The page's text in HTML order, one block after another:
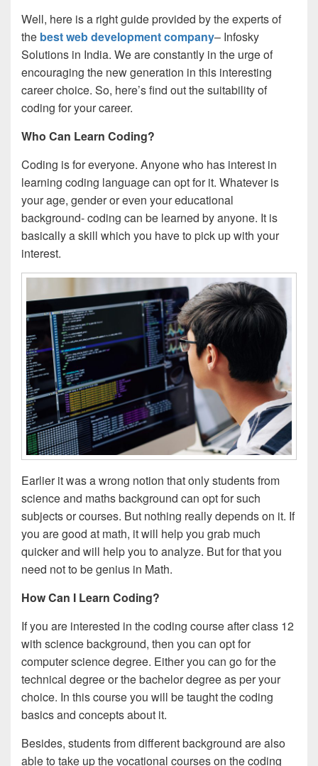
Well, here is a right guide provided by the experts of
the best web development company– Infosky
Solutions in India. We are constantly in the urge of
encouraging the new generation in this interesting
career choice. So, here’s find out the suitability of
coding for your career.
Who Can Learn Coding?
Coding is for everyone. Anyone who has interest in
learning coding language can opt for it. Whatever is
your age, gender or even your educational
background- coding can be learned by anyone. It is
basically a skill which you have to pick up with your
interest.
Earlier it was a wrong notion that only students from
science and maths background can opt for such
subjects or courses. But nothing really depends on it. If
you are good at math, it will help you grab much
quicker and will help you to analyze. But for that you
need not to be genius in Math.
How Can I Learn Coding?
If you are interested in the coding course after class 12
with science background, then you can opt for
computer science degree. Either you can go for the
technical degree or the bachelor degree as per your
choice. In this course you will be taught the coding
basics and concepts about it.
Besides, students from different background are also
able to take up the vocational courses on the coding